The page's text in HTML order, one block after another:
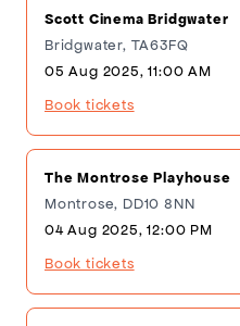
Scott Cinema Bridgwater
Bridgwater, TA63FQ
05 Aug 2025, 11:00 AM
Book tickets
The Montrose Playhouse
Montrose, DD10 8NN
04 Aug 2025, 12:00 PM
Book tickets